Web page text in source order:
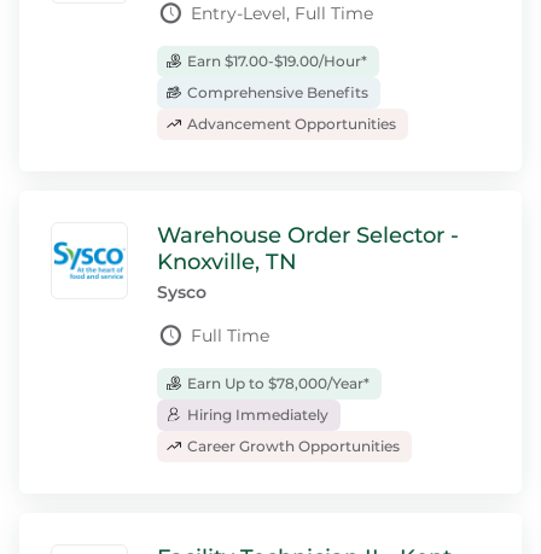
Entry-Level, Full Time
Earn $17.00-$19.00/Hour*
Comprehensive Benefits
Advancement Opportunities
Warehouse Order Selector -
Knoxville, TN
Sysco
Full Time
Earn Up to $78,000/Year*
Hiring Immediately
Career Growth Opportunities